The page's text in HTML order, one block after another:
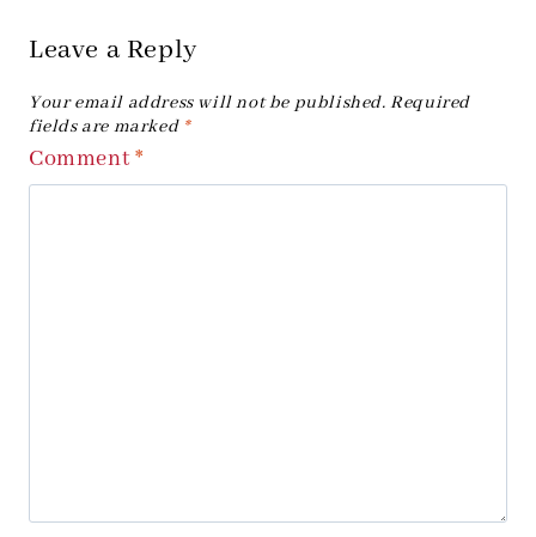
Leave a Reply
Your email address will not be published. Required
fields are marked *
Comment*